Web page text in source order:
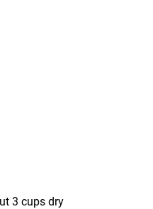
3 cups dry